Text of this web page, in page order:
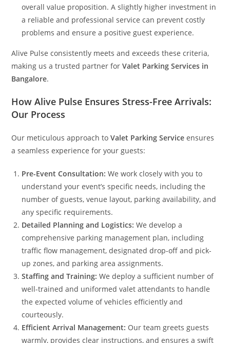
overall value proposition. A slightly higher investment in
a reliable and professional service can prevent costly
problems and ensure a positive guest experience.
Alive Pulse consistently meets and exceeds these criteria,
making us a trusted partner forValet Parking Services in
Bangalore.
How Alive Pulse Ensures Stress-Free Arrivals:
Our Process
Our meticulous approach toValet Parking Service ensures
a seamless experience for your guests:
Pre-Event Consultation: We work closely with you to
understand your event’s specific needs, including the
number of guests, venue layout, parking availability, and
any specific requirements.
Detailed Planning and Logistics: We develop a
comprehensive parking management plan, including
traffic flow management, designated drop-off and pick-
up zones, and parking area assignments.
Staffing and Training: We deploy a sufficient number of
well-trained and uniformed valet attendants to handle
the expected volume of vehicles efficiently and
courteously.
Efficient Arrival Management: Our team greets guests
warmly, provides clear instructions, and ensures a swift